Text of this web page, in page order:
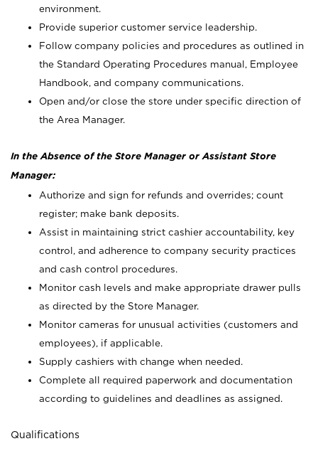
environment.
Provide superior customer service leadership.
Follow company policies and procedures as outlined in
the Standard Operating Procedures manual, Employee
Handbook, and company communications.
Open and/or close the store under specific direction of
the Area Manager.
In the Absence of the Store Manager or Assistant Store
Manager:
Authorize and sign for refunds and overrides; count
register; make bank deposits.
Assist in maintaining strict cashier accountability, key
control, and adherence to company security practices
and cash control procedures.
Monitor cash levels and make appropriate drawer pulls
as directed by the Store Manager.
Monitor cameras for unusual activities (customers and
employees), if applicable.
Supply cashiers with change when needed.
Complete all required paperwork and documentation
according to guidelines and deadlines as assigned.
Qualifications